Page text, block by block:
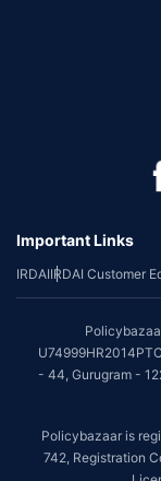
Important Links
IRDAIIRDAI Customer
- 44, Gurugram -
Policybazaar is
742, Registration